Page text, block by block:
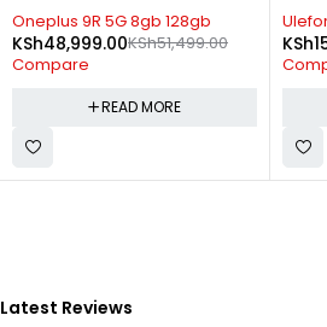
SOLD OUT
Oneplus 9R 5G 8gb 128gb
KSh51,499.00
KSh48,999.00
Compare
READ MORE
-20%
KSh
Latest Reviews